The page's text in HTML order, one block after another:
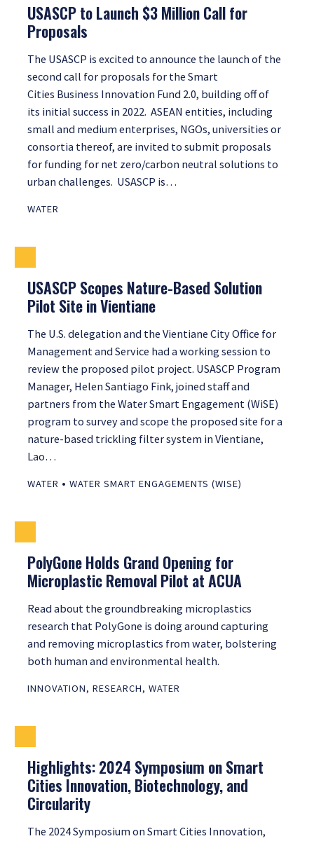
USASCP to Launch $3 Million Call for
Proposals
The USASCP is excited to announce the launch of the
second call for proposals for the Smart
Cities Business Innovation Fund 2.0, building off of
its initial success in 2022. ASEAN entities, including
small and medium enterprises, NGOs, universities or
consortia thereof, are invited to submit proposals
for funding for net zero/carbon neutral solutions to
urban challenges. USASCP is…
WATER
USASCP Scopes Nature-Based Solution
Pilot Site in Vientiane
The U.S. delegation and the Vientiane City Office for
Management and Service had a working session to
review the proposed pilot project. USASCP Program
Manager, Helen Santiago Fink, joined staff and
partners from the Water Smart Engagement (WiSE)
program to survey and scope the proposed site for a
nature-based trickling filter system in Vientiane,
Lao…
WATER • WATER SMART ENGAGEMENTS (WISE)
PolyGone Holds Grand Opening for
Microplastic Removal Pilot at ACUA
Read about the groundbreaking microplastics
research that PolyGone is doing around capturing
and removing microplastics from water, bolstering
both human and environmental health.
INNOVATION, RESEARCH, WATER
Highlights: 2024 Symposium on Smart
Cities Innovation, Biotechnology, and
Circularity
The 2024 Symposium on Smart Cities Innovation,